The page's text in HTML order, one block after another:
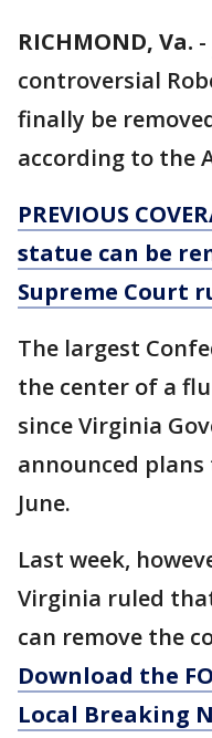
RICHMOND, Va. -
controversial
finally be
according to the
PREVIOUS
statue can be
Supreme Court
The largest
the center of a
since Virginia
announced
June.
Last week,
Virginia ruled
can remove the
Download the
Local Breaking